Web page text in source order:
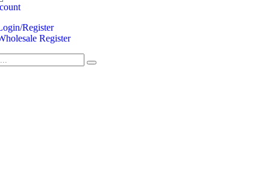
Register
Register